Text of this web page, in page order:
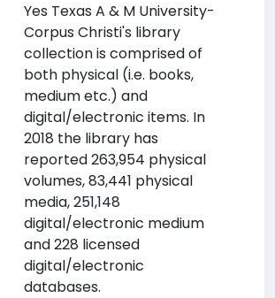
Yes Texas A & M University-
Corpus Christi's library
collection is comprised of
both physical (i.e. books,
medium etc.) and
digital/electronic items. In
2018 the library has
reported 263,954 physical
volumes, 83,441 physical
media, 251,148
digital/electronic medium
and 228 licensed
digital/electronic
databases.